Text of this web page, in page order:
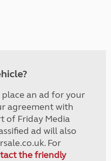
an ad for your
agreement with
of Friday Media
ad will also
For
the friendly